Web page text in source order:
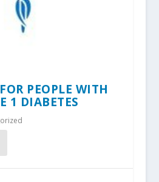
PEOPLE WITH
1 DIABETES